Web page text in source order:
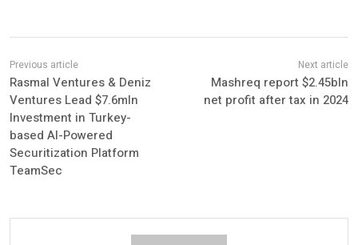
Rasmal Ventures & Deniz
Ventures Lead $7.6mln
Investment in Turkey-
based AI-Powered
Securitization Platform
TeamSec
Mashreq report $2.45bln
net profit after tax in 2024